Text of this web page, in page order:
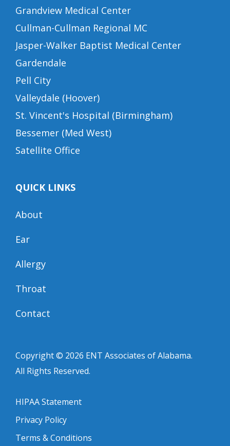
Grandview Medical Center
Cullman-Cullman Regional MC
Jasper-Walker Baptist Medical Center
Gardendale
Pell City
Valleydale (Hoover)
St. Vincent's Hospital (Birmingham)
Bessemer (Med West)
Satellite Office
QUICK LINKS
About
Ear
Allergy
Throat
Contact
Copyright © 2026 ENT Associates of Alabama.
All Rights Reserved.
HIPAA Statement
Privacy Policy
Terms & Conditions